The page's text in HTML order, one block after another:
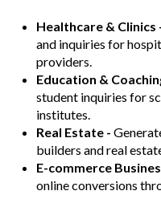
Healthcare & Clinics
and inquiries for
providers.
Education &
student inquiries for
institutes.
Real Estate -
builders and real
E-commerce
online conversions